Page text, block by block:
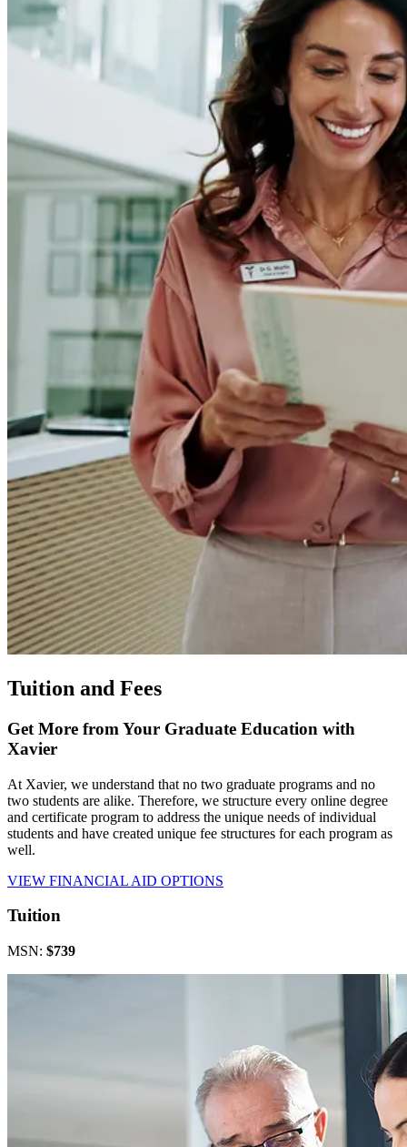
Tuition and Fees
Get More from Your Graduate Education with
Xavier
At Xavier, we understand that no two graduate programs and no
two students are alike. Therefore, we structure every online degree
and certificate program to address the unique needs of individual
students and have created unique fee structures for each program as
well.
VIEW FINANCIAL AID OPTIONS
Tuition
MSN: $739